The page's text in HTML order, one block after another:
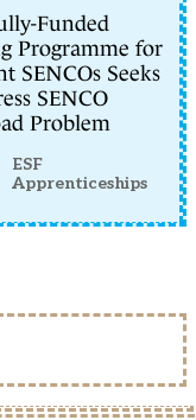
Funded
Programme for
SENCOs Seeks
SENCO
Problem
ESF
Apprenticeships